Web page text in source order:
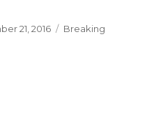
21, 2016 Categories
Breaking